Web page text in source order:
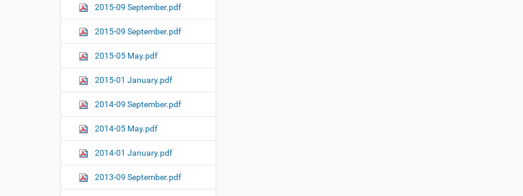
2015-09 September.pdf
2015-09 September.pdf
2015-05 May.pdf
2015-01 January.pdf
2014-09 September.pdf
2014-05 May.pdf
2014-01 January.pdf
2013-09 September.pdf